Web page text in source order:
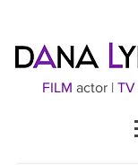
FILM actor | TV